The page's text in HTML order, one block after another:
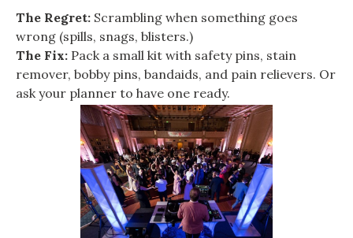
The Regret: Scrambling when something goes
wrong (spills, snags, blisters.)
The Fix: Pack a small kit with safety pins, stain
remover, bobby pins, bandaids, and pain relievers. Or
ask your planner to have one ready.